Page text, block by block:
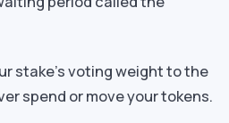
stake’s voting weight to the
spend or move your tokens.